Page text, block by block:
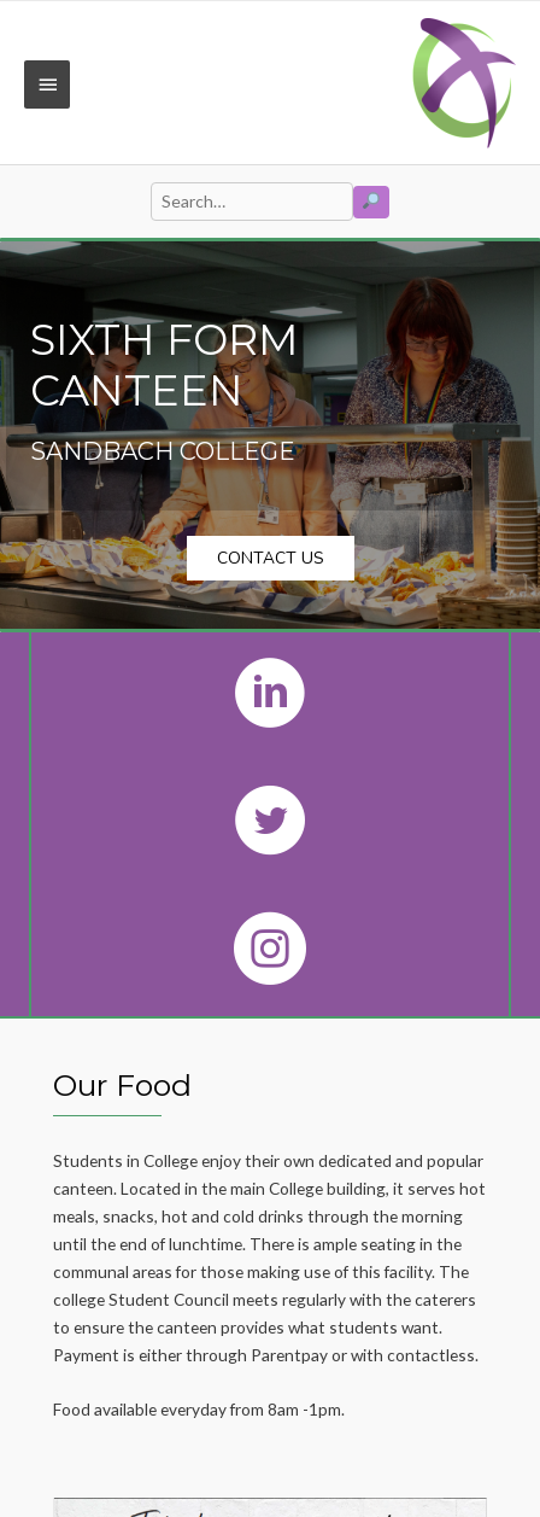
contentMAIN
Search
SEARCH
SIXTH FORM
CANTEEN
SANDBACH COLLEGE
CONTACT US
Our Food
Students in College enjoy their own dedicated and popular
canteen. Located in the main College building, it serves hot
meals, snacks, hot and cold drinks through the morning
until the end of lunchtime. There is ample seating in the
communal areas for those making use of this facility. The
college Student Council meets regularly with the caterers
to ensure the canteen provides what students want.
Payment is either through Parentpay or with contactless.
Food available everyday from 8am -1pm.